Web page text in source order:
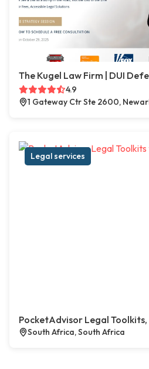
The Kugel Law Firm | DUI
4.9
1 Gateway Ctr Ste 2600,
Legal services
PocketAdvisor Legal
South Africa, South Africa